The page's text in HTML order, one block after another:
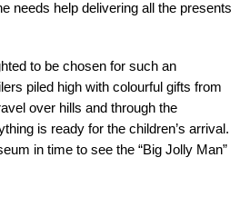
needs help delivering all the presents
to be chosen for such an
piled high with colourful gifts from
over hills and through the
is ready for the children’s arrival.
in time to see the “Big Jolly Man”